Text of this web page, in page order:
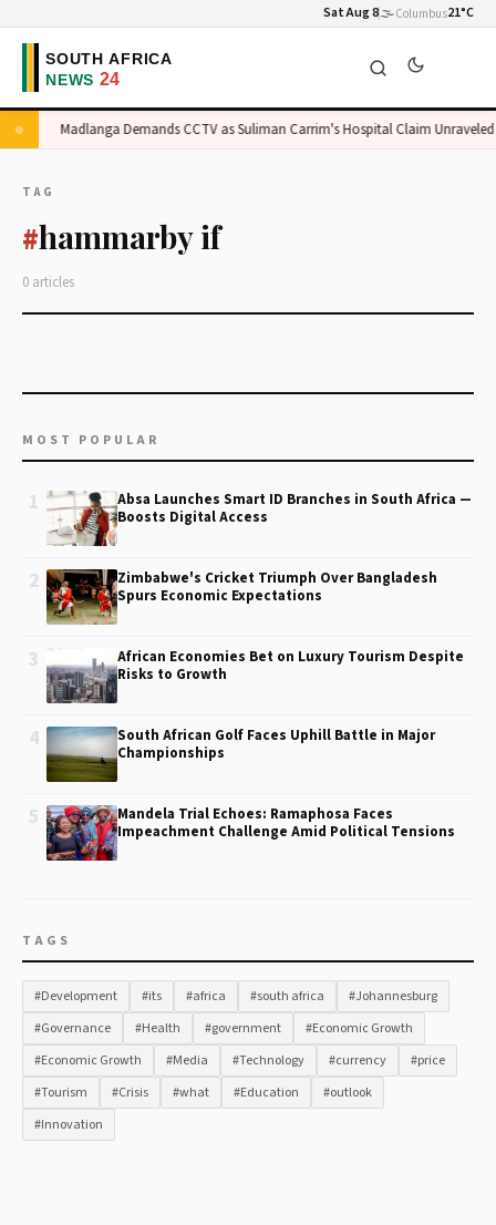
Sat Aug 8🌫️Columbus21°C
Madlanga Demands CCTV as Suliman Carrim's Hospital Claim Unraveled
TAG
#hammarby if
0 articles
MOST POPULAR
1
Absa Launches Smart ID Branches in South Africa —
Boosts Digital Access
2
Zimbabwe's Cricket Triumph Over Bangladesh
Spurs Economic Expectations
3
African Economies Bet on Luxury Tourism Despite
Risks to Growth
4
South African Golf Faces Uphill Battle in Major
Championships
5
Mandela Trial Echoes: Ramaphosa Faces
Impeachment Challenge Amid Political Tensions
TAGS
#Development #its #africa #south africa
#Johannesburg
#Governance
#Health #government
#Economic Growth
#Economic Growth
#Media #Technology #currency
#price
#Tourism
#Crisis #what #Education
#outlook
#Innovation